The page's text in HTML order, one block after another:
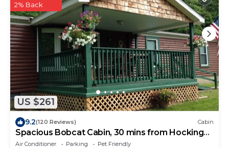
US $261
2% Back
9.2(120 Reviews) Cabin
Spacious Bobcat Cabin, 30 mins from Hocking
Hills
Air Conditioner Parking
Pet Friendly